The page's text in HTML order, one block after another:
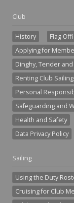
Club
History
Flag
Applying for
Dinghy, Tender
Renting Club
Personal
Safeguarding and
Health and Safety
Data Privacy Policy
Sailing
Using the Duty
Cruising for Club